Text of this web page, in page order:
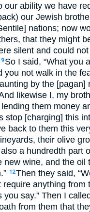
our ability we have
our Jewish
nations; now
that they might
silent and could
9 So I said, “What you
you not walk in the
by the [pagan]
likewise I, my
them money
stop [charging] this
back to them this
their olive
a hundredth part
new wine, and the oil
12Then they said,
require anything from
you say.” Then I
from them that